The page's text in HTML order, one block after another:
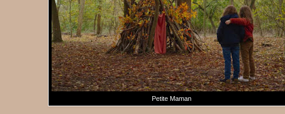
Petite Maman